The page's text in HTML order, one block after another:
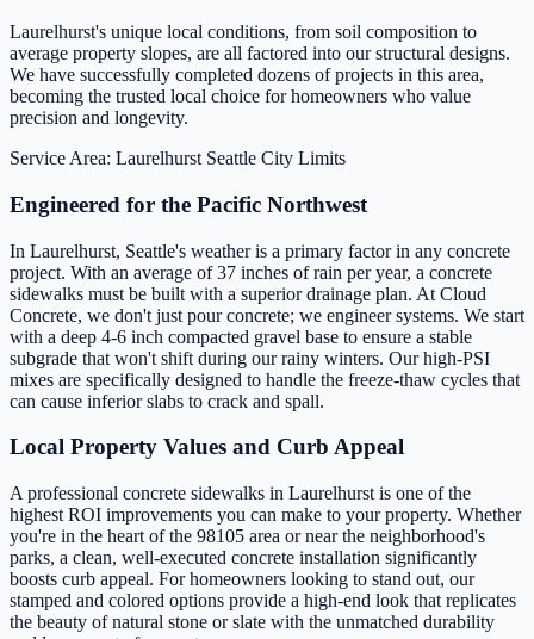
Laurelhurst's unique local conditions, from soil composition to
average property slopes, are all factored into our structural designs.
We have successfully completed dozens of projects in this area,
becoming the trusted local choice for homeowners who value
precision and longevity.
Service Area: Laurelhurst Seattle City Limits
Engineered for the Pacific Northwest
In Laurelhurst, Seattle's weather is a primary factor in any concrete
project. With an average of 37 inches of rain per year, a concrete
sidewalks must be built with a superior drainage plan. At Cloud
Concrete, we don't just pour concrete; we engineer systems. We start
with a deep 4-6 inch compacted gravel base to ensure a stable
subgrade that won't shift during our rainy winters. Our high-PSI
mixes are specifically designed to handle the freeze-thaw cycles that
can cause inferior slabs to crack and spall.
Local Property Values and Curb Appeal
A professional concrete sidewalks in Laurelhurst is one of the
highest ROI improvements you can make to your property. Whether
you're in the heart of the 98105 area or near the neighborhood's
parks, a clean, well-executed concrete installation significantly
boosts curb appeal. For homeowners looking to stand out, our
stamped and colored options provide a high-end look that replicates
the beauty of natural stone or slate with the unmatched durability